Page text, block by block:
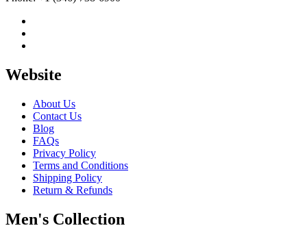
Website
About Us
Contact Us
Blog
FAQs
Privacy Policy
Terms and Conditions
Shipping Policy
Return & Refunds
Men's Collection